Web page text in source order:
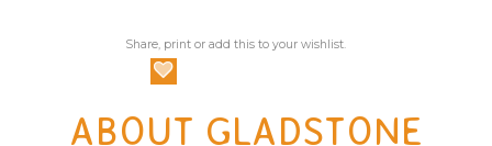
Share, print or add this to your wishlist.
ABOUT GLADSTONE